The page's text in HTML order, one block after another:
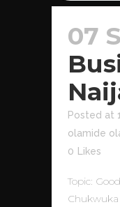
07
Posted at
olamide
0
Likes
Topic:
Chukwuka